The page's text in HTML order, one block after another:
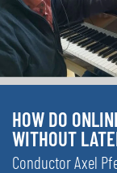
HOW DO
WITHOUT
Conductor Axel